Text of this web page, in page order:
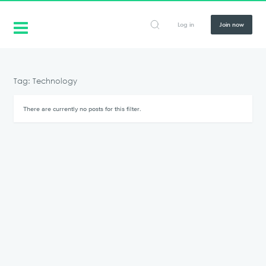
Log in Join now
Tag: Technology
There are currently no posts for this filter.